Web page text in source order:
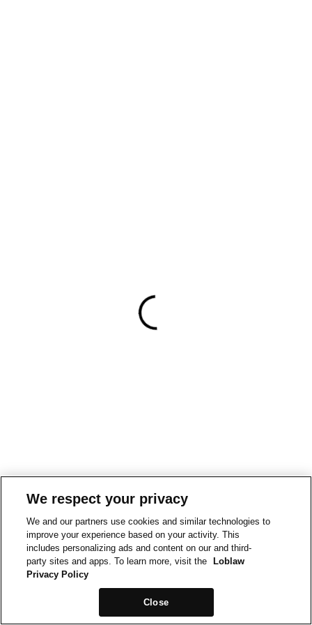
We respect your privacy
We and our partners use cookies and similar technologies to
improve your experience based on your activity. This
includes personalizing ads and content on our and third-
party sites and apps. To learn more, visit the
Loblaw
Privacy Policy
Close